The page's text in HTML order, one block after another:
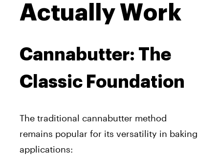
Actually Work
Cannabutter: The
Classic Foundation
The traditional cannabutter method
remains popular for its versatility in baking
applications: